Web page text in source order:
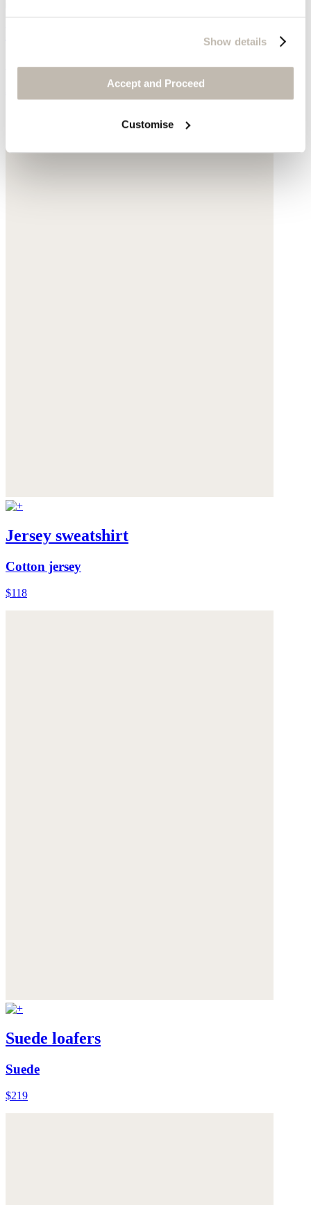
Show details
Accept and Proceed
Customise
Silk & cashmere
Jersey sweatshirt
Cotton jersey
$118
Suede loafers
Suede
$219